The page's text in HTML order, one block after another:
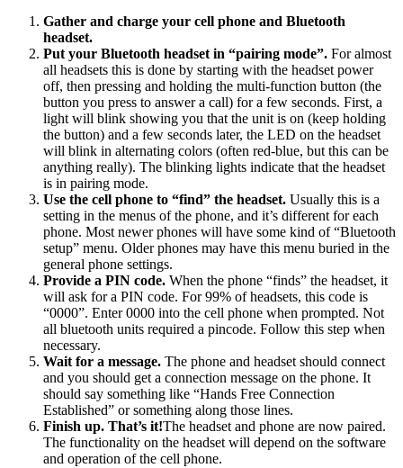
Gather and charge your cell phone and Bluetooth
headset.
Put your Bluetooth headset in “pairing mode”. For almost
all headsets this is done by starting with the headset power
off, then pressing and holding the multi-function button (the
button you press to answer a call) for a few seconds. First, a
light will blink showing you that the unit is on (keep holding
the button) and a few seconds later, the LED on the headset
will blink in alternating colors (often red-blue, but this can be
anything really). The blinking lights indicate that the headset
is in pairing mode.
Use the cell phone to “find” the headset. Usually this is a
setting in the menus of the phone, and it’s different for each
phone. Most newer phones will have some kind of “Bluetooth
setup” menu. Older phones may have this menu buried in the
general phone settings.
Provide a PIN code. When the phone “finds” the headset, it
will ask for a PIN code. For 99% of headsets, this code is
“0000”. Enter 0000 into the cell phone when prompted. Not
all bluetooth units required a pincode. Follow this step when
necessary.
Wait for a message. The phone and headset should connect
and you should get a connection message on the phone. It
should say something like “Hands Free Connection
Established” or something along those lines.
Finish up. That’s it!The headset and phone are now paired.
The functionality on the headset will depend on the software
and operation of the cell phone.